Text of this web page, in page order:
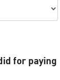
for paying